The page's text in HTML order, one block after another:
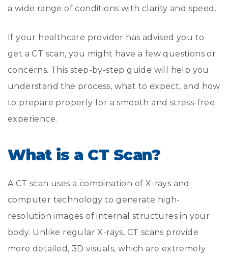
a wide range of conditions with clarity and speed.
If your healthcare provider has advised you to
get a CT scan, you might have a few questions or
concerns. This step-by-step guide will help you
understand the process, what to expect, and how
to prepare properly for a smooth and stress-free
experience.
What is a CT Scan?
A CT scan uses a combination of X-rays and
computer technology to generate high-
resolution images of internal structures in your
body. Unlike regular X-rays, CT scans provide
more detailed, 3D visuals, which are extremely